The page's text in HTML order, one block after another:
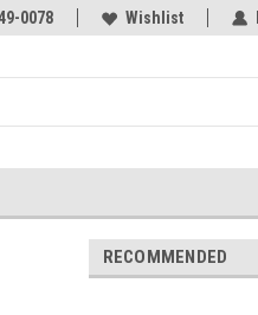
0078 Wishlist
RECOMMENDED